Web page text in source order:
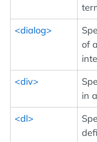
<dialog>
of
<div>
in
<dl>